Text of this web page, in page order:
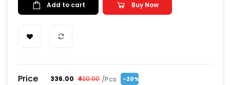
Add to cart Buy Now
Price ₹336.00 ₹420.00 /Pcs -20%